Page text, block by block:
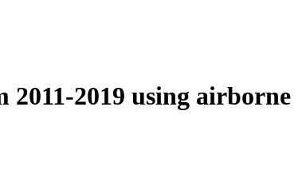
2019 using airborne